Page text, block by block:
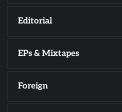
Editorial
EPs & Mixtapes
Foreign